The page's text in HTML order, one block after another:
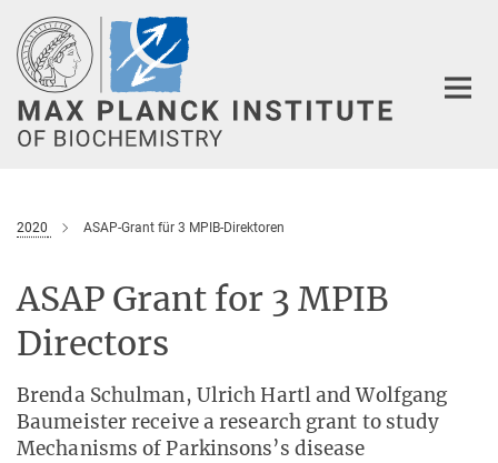
Main-
Content
2020 ASAP-Grant für 3 MPIB-Direktoren
ASAP Grant for 3 MPIB
Directors
Brenda Schulman, Ulrich Hartl and Wolfgang
Baumeister receive a research grant to study
Mechanisms of Parkinsons’s disease